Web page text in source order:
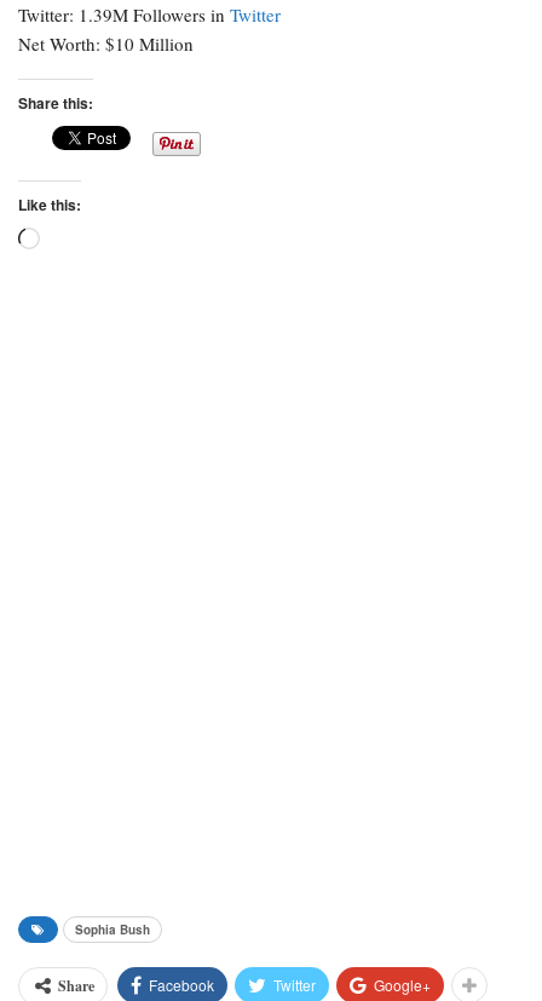
Twitter: 1.39M Followers in Twitter
Net Worth: $10 Million
Share this:
Like this:
Loading…
Sophia Bush
Share Facebook Twitter Google+